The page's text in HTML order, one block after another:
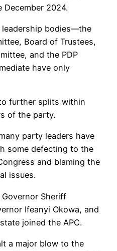
December 2024.
leadership bodies—the
Board of Trustees,
and the PDP
have only
further splits within
of the party.
party leaders have
some defecting to the
and blaming the
issues.
Sheriff
Ifeanyi Okowa, and
joined the APC.
a major blow to the